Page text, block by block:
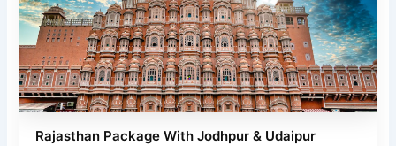
Rajasthan Package With Jodhpur & Udaipur